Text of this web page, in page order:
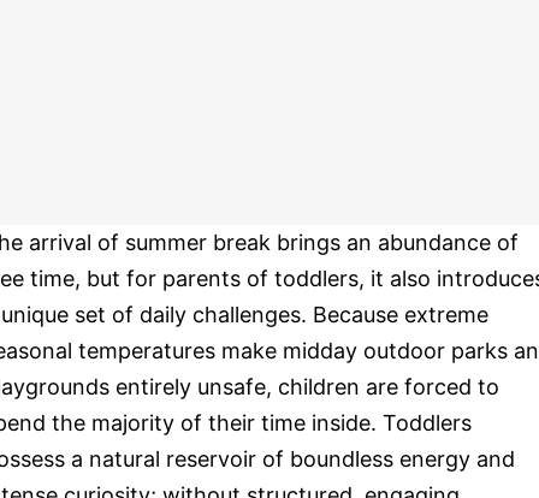
arrival of summer break brings an abundance of
time, but for parents of toddlers, it also
set of daily challenges. Because extreme
temperatures make midday outdoor parks
entirely unsafe, children are forced to
the majority of their time inside. Toddlers
a natural reservoir of boundless energy and